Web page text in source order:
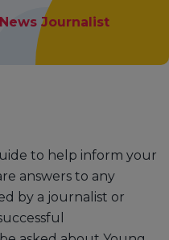
Journalist
to help inform your
answers to any
by a journalist or